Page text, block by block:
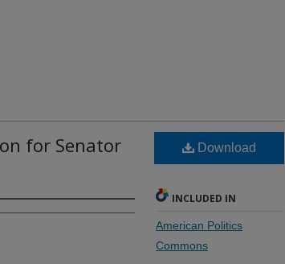
for Senator
Download
INCLUDED IN
American Politics
Commons